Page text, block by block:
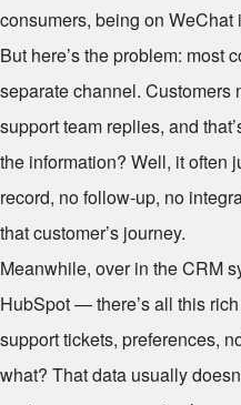
consumers, being on WeChat
But here’s the problem: most
separate channel. Customers
support team replies, and
the information? Well, it often
record, no follow-up, no
that customer’s journey.
Meanwhile, over in the CRM
HubSpot — there’s all this
support tickets, preferences,
what? That data usually